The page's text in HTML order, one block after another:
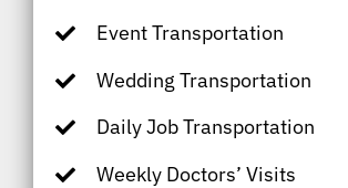
Event Transportation
Wedding Transportation
Daily Job Transportation
Weekly Doctors’ Visits